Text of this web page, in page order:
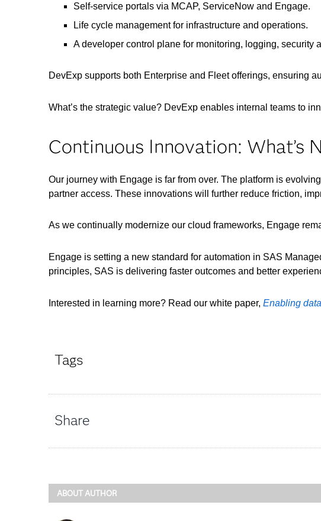
Self-service portals via MCAP, ServiceNow and Engage.
Life cycle management for infrastructure and operations.
A developer control plane for monitoring, logging, security
DevExp supports both Enterprise and Fleet offerings, ensuring
What’s the strategic value? DevExp enables internal teams to
Continuous Innovation: What’s
Our journey with Engage is far from over. The platform is
partner access. These innovations will further reduce friction,
As we continually modernize our cloud frameworks, Engage
Engage is setting a new standard for automation in SAS
principles, SAS is delivering faster outcomes and better
Interested in learning more? Read our white paper, Enabling
Tags
Share
ABOUT AUTHOR